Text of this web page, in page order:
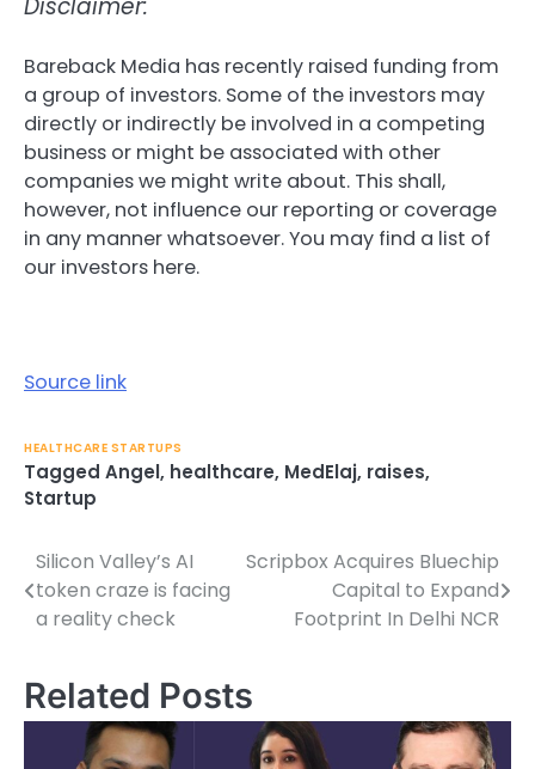
Disclaimer:
Bareback Media has recently raised funding from
a group of investors. Some of the investors may
directly or indirectly be involved in a competing
business or might be associated with other
companies we might write about. This shall,
however, not influence our reporting or coverage
in any manner whatsoever. You may find a list of
our investors here.
Source link
HEALTHCARE STARTUPS
Tagged Angel, healthcare, MedElaj, raises,
Startup
Post
navigation
Silicon Valley’s AI
token craze is facing
a reality check
Scripbox Acquires Bluechip
Capital to Expand
Footprint In Delhi NCR
Related Posts